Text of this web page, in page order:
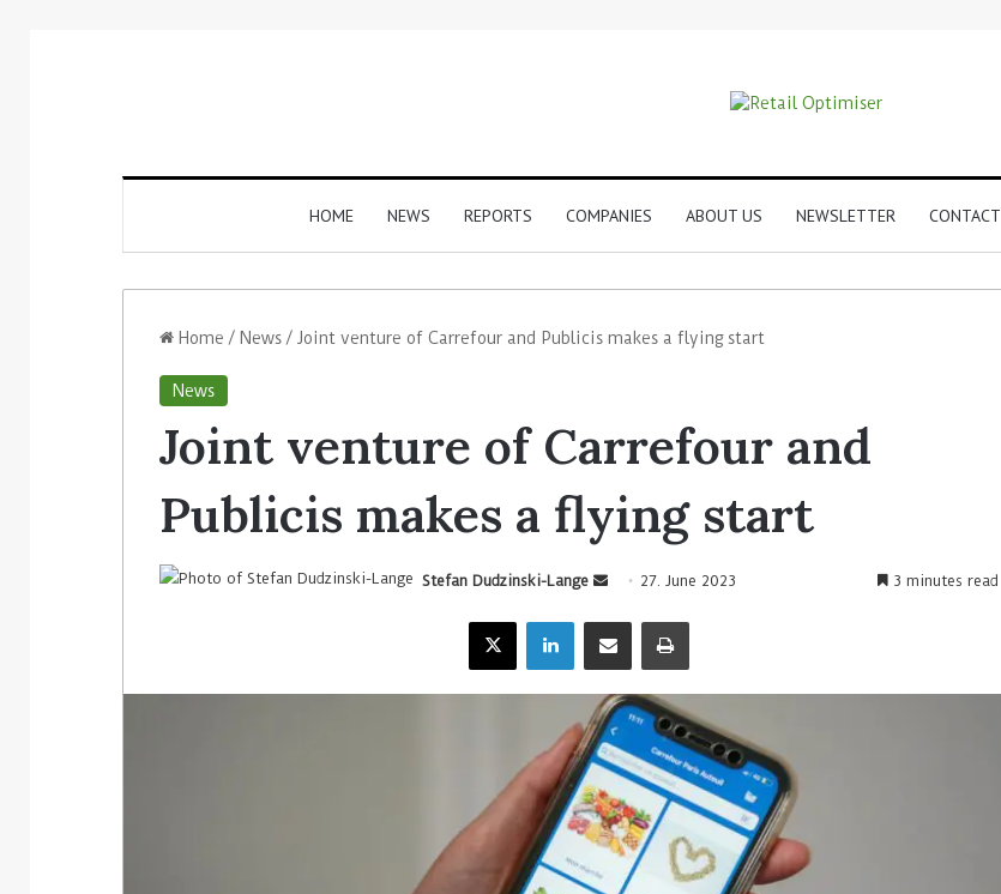
HOME NEWS REPORTS COMPANIES ABOUT US NEWSLETTER CONTACT
Home / News / Joint venture of Carrefour and Publicis makes a flying start
News
Joint venture of Carrefour and
Publicis makes a flying start
Stefan Dudzinski-Lange 27. June 2023 3 minutes read